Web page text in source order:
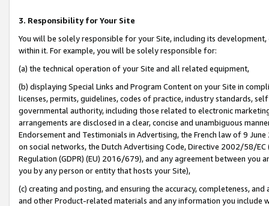
3. Responsibility for Your Site
You will be solely responsible for your Site, including its
within it. For example, you will be solely responsible for:
(a) the technical operation of your Site and all related equipment,
(b) displaying Special Links and Program Content on your Site in
licenses, permits, guidelines, codes of practice, industry standards,
governmental authority, including those related to electronic
arrangements are disclosed in a clear, concise and unambiguous
Endorsement and Testimonials in Advertising, the French law of 9
on social networks, the Dutch Advertising Code, Directive 2002/58/
Regulation (GDPR) (EU) 2016/679), and any agreement between
you by any person or entity that hosts your Site),
(c) creating and posting, and ensuring the accuracy, completeness,
and other Product-related materials and any information you include